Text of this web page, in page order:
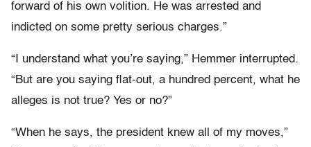
forward of his own volition. He was arrested and
indicted on some pretty serious charges.”
“I understand what you’re saying,” Hemmer interrupted.
“But are you saying flat-out, a hundred percent, what he
alleges is not true? Yes or no?”
“When he says, the president knew all of my moves,”